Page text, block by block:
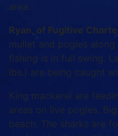
area.
Ryan, of Fugitive
mullet and pogies
fishing is in full swing.
lbs.) are being caught
King mackerel are
areas on live pogies.
beach. The sharks are